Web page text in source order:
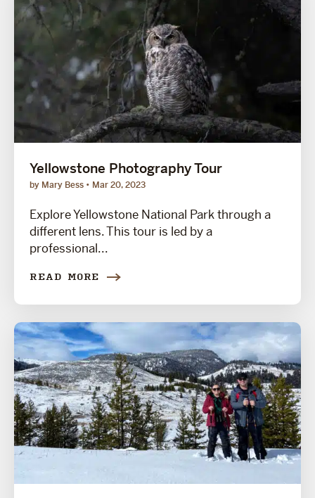
Yellowstone Photography Tour
by Mary Bess Mar 20, 2023
Explore Yellowstone National Park through a
different lens. This tour is led by a
professional...
READ MORE